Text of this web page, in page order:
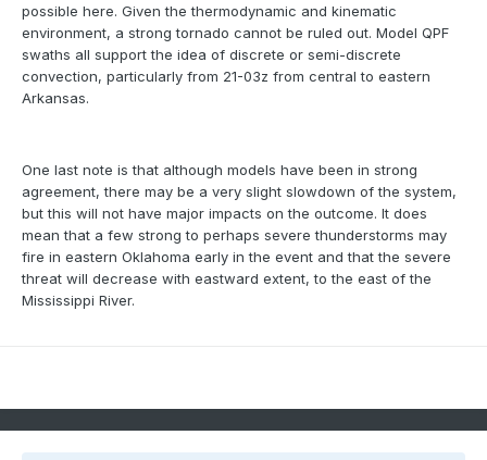
possible here. Given the thermodynamic and kinematic
environment, a strong tornado cannot be ruled out. Model QPF
swaths all support the idea of discrete or semi-discrete
convection, particularly from 21-03z from central to eastern
Arkansas.
One last note is that although models have been in strong
agreement, there may be a very slight slowdown of the system,
but this will not have major impacts on the outcome. It does
mean that a few strong to perhaps severe thunderstorms may
fire in eastern Oklahoma early in the event and that the severe
threat will decrease with eastward extent, to the east of the
Mississippi River.